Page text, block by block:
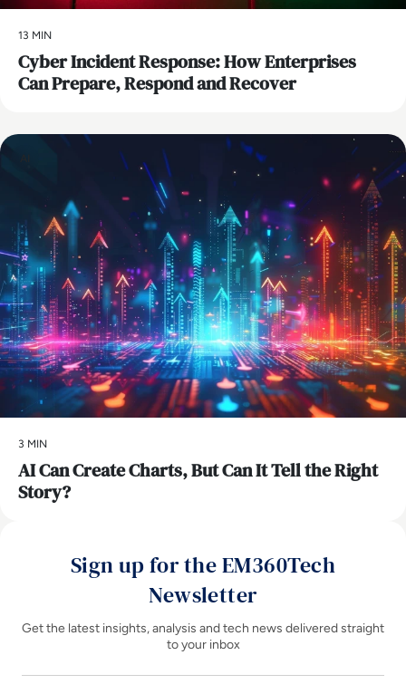
13 MIN
Cyber Incident Response: How Enterprises
Can Prepare, Respond and Recover
3 MIN
AI Can Create Charts, But Can It Tell the Right
Story?
Sign up for the EM360Tech
Newsletter
Get the latest insights, analysis and tech news delivered straight
to your inbox